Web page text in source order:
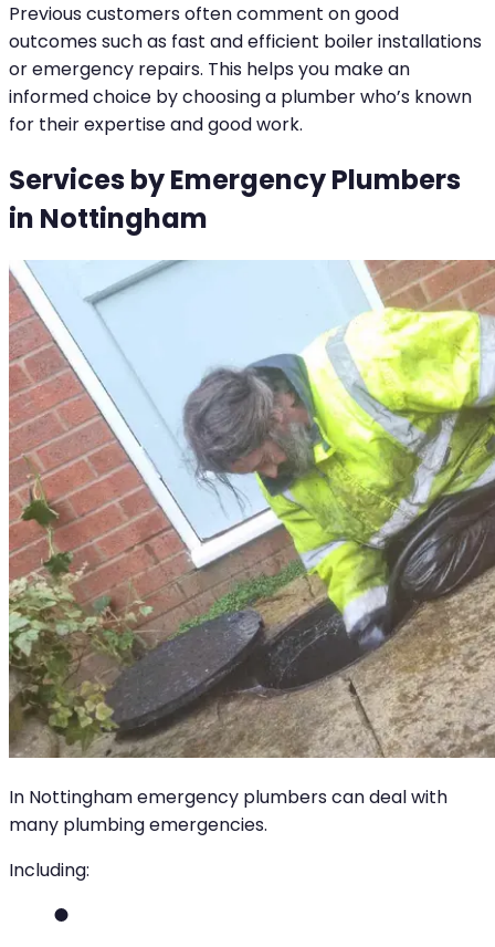
Previous customers often comment on good
outcomes such as fast and efficient boiler installations
or emergency repairs. This helps you make an
informed choice by choosing a plumber who’s known
for their expertise and good work.
Services by Emergency Plumbers
in Nottingham
In Nottingham emergency plumbers can deal with
many plumbing emergencies.
Including: